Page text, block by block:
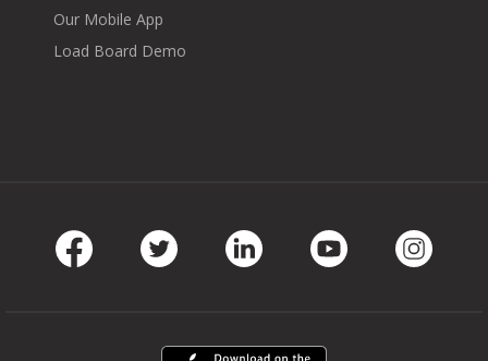
Our Mobile App
Load Board Demo